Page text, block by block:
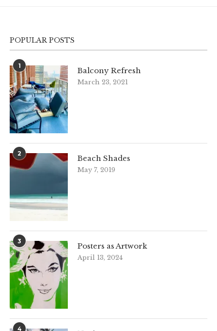
POPULAR POSTS
1
Balcony Refresh
March 23, 2021
2
Beach Shades
May 7, 2019
3
Posters as Artwork
April 13, 2024
4